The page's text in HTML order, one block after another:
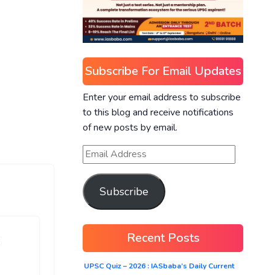
Subscribe For Email Updates
Enter your email address to subscribe
to this blog and receive notifications
of new posts by email.
Subscribe
Recent Posts
UPSC Quiz – 2026 : IASbaba’s Daily Current